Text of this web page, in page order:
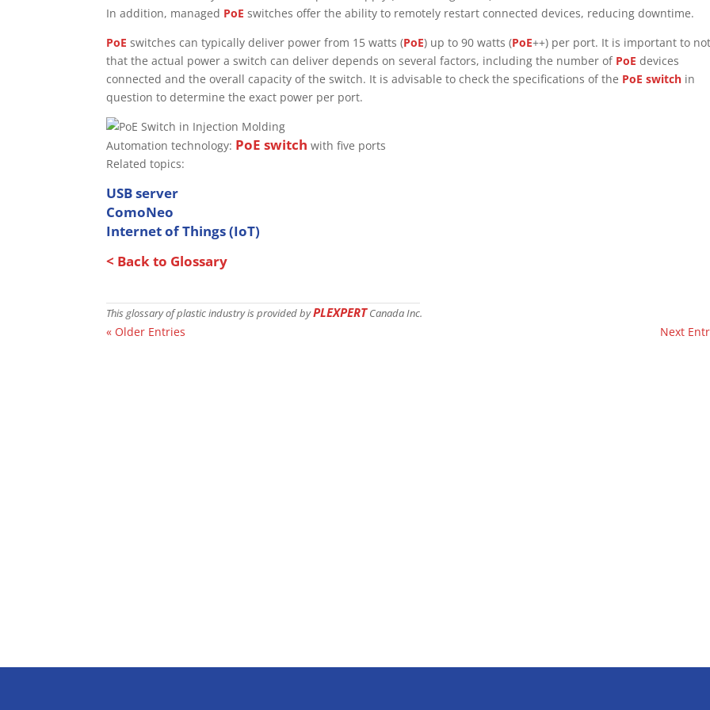
In addition, managed PoE switches offer the ability to remotely restart connected devices, reducing downtime.
PoE switches can typically deliver power from 15 watts (PoE) up to 90 watts (PoE++) per port. It is important to
that the actual power a switch can deliver depends on several factors, including the number of PoE devices
connected and the overall capacity of the switch. It is advisable to check the specifications of the PoE switch in
question to determine the exact power per port.
Automation technology: PoE switch with five ports
Related topics:
USB server
ComoNeo
Internet of Things (IoT)
< Back to Glossary
This glossary of plastic industry is provided byPLEXPERTCanada Inc.
« Older Entries Next